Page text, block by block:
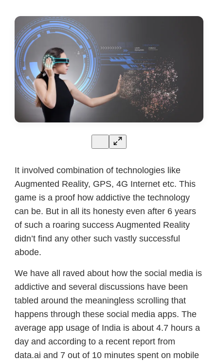
It involved combination of technologies like
Augmented Reality, GPS, 4G Internet etc. This
game is a proof how addictive the technology
can be. But in all its honesty even after 6 years
of such a roaring success Augmented Reality
didn’t find any other such vastly successful
abode.
We have all raved about how the social media is
addictive and several discussions have been
tabled around the meaningless scrolling that
happens through these social media apps. The
average app usage of India is about 4.7 hours a
day and according to a recent report from
data.ai and 7 out of 10 minutes spent on mobile